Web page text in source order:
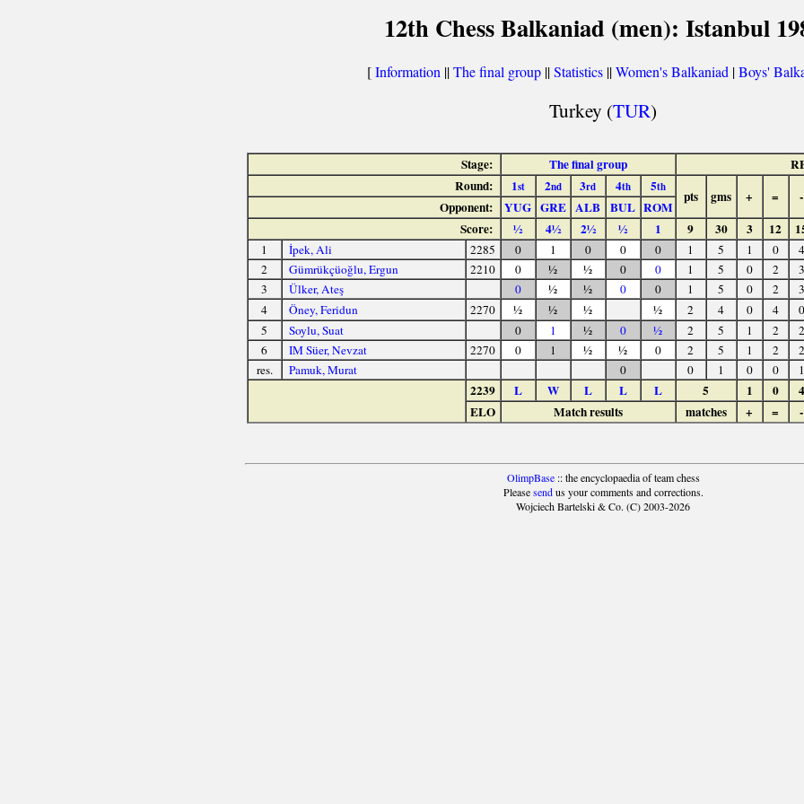
12th Chess Balkaniad (men): Istanbul
[Information ||The final group ||Statistics ||Women's Balkaniad |Boys'
Turkey (TUR)
Stage: The final group
Round:
1st 2nd 3rd 4th 5th
pts gms + = -
Opponent: YUG GRE ALB BUL ROM
Score:
½ 4½ 2½ ½ 1 9 30 3 12
1 İpek, Ali 2285 0 1 0 0 0 1 5 1 0
4
2
Gümrükçüoğlu, Ergun 2210 0 ½ ½ 0 0 1 5 0 2
3
3
Ülker, Ateş 0 ½ ½ 0 0 1 5 0 2
3
4
Öney, Feridun 2270 ½ ½ ½ ½ 2 4 0 4
0
5
Soylu, Suat 0 1 ½ 0 ½ 2 5 1 2
2
6
IM Süer, Nevzat 2270 0 1 ½ ½ 0 2 5 1 2
2
res.
Pamuk, Murat 0 0 1 0 0 1
2239 L W L L L 5 1 0
4
ELO
Match results matches + = -
OlimpBase:: the encyclopaedia of team chess
Pleasesendus your comments and corrections.
Wojciech Bartelski & Co. (C) 2003-2026